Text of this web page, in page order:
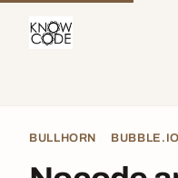
BULLHORN BUBBLE.IO